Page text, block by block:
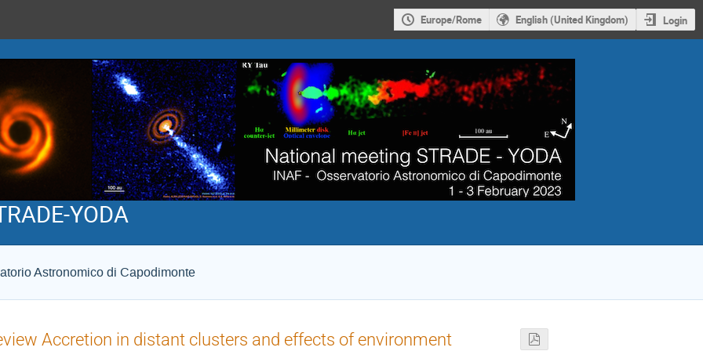
Europe/Rome English (United Kingdom) Login
YODA
Astronomico di Capodimonte
Accretion in distant clusters and effects of environment